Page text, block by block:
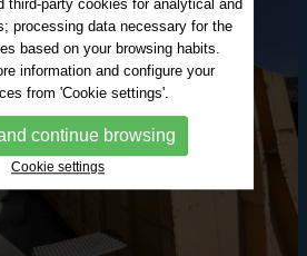
third-party cookies for analytical and
processing data necessary for the
based on your browsing habits.
information and configure your
from 'Cookie settings'.
continue browsing
Cookie settings